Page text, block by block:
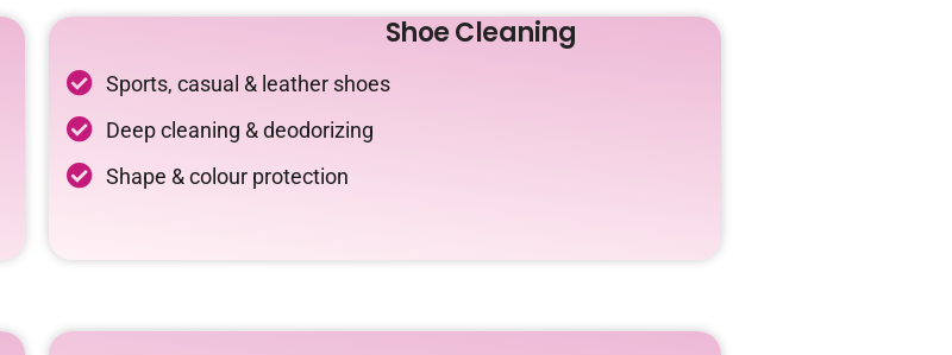
Shoe Cleaning
Sports, casual & leather shoes
Deep cleaning & deodorizing
Shape & colour protection